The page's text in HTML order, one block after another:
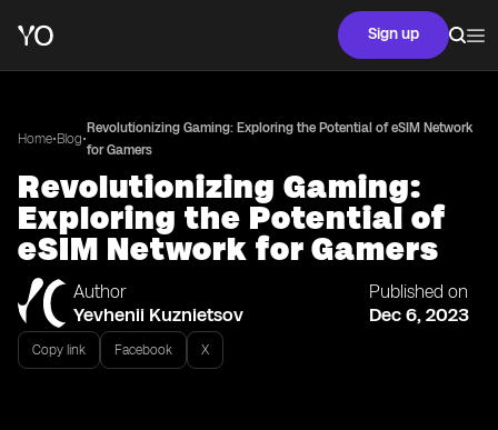
Sign up
Home•Blog•
Revolutionizing Gaming: Exploring the Potential of eSIM Network
for Gamers
Revolutionizing Gaming:
Exploring the Potential of
eSIM Network for Gamers
Author
Yevhenii Kuznietsov
Published on
Dec 6, 2023
Copy link Facebook X